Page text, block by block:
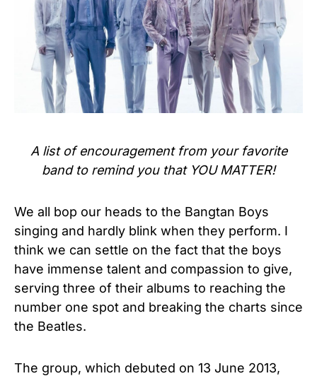
A list of encouragement from your favorite
band to remind you that YOU MATTER!
We all bop our heads to the Bangtan Boys
singing and hardly blink when they perform. I
think we can settle on the fact that the boys
have immense talent and compassion to give,
serving three of their albums to reaching the
number one spot and breaking the charts since
the Beatles.
The group, which debuted on 13 June 2013,